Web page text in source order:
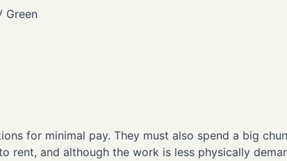
Green
for minimal pay. They must also spend a big
rent, and although the work is less physically